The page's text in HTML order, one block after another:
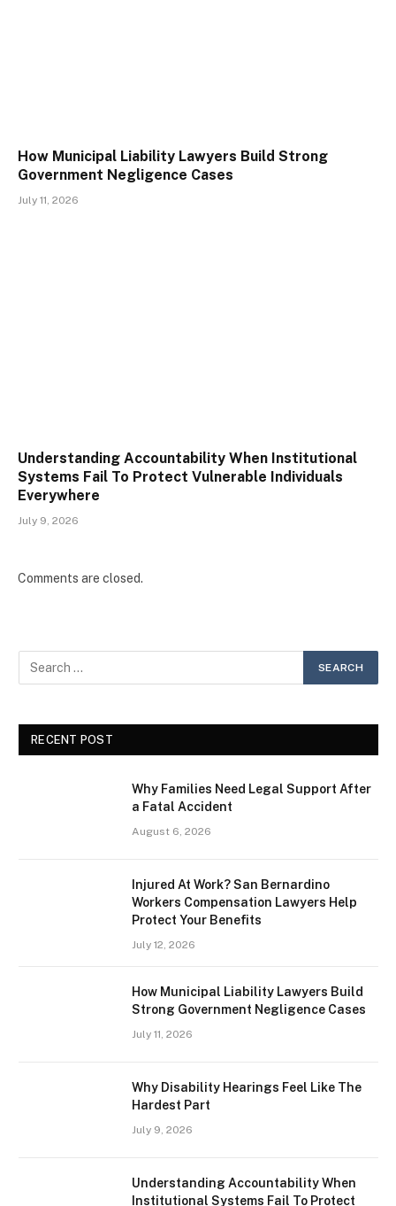
How Municipal Liability Lawyers Build Strong
Government Negligence Cases
July 11, 2026
Understanding Accountability When Institutional
Systems Fail To Protect Vulnerable Individuals
Everywhere
July 9, 2026
Comments are closed.
RECENT POST
Why Families Need Legal Support After
a Fatal Accident
August 6, 2026
Injured At Work? San Bernardino
Workers Compensation Lawyers Help
Protect Your Benefits
July 12, 2026
How Municipal Liability Lawyers Build
Strong Government Negligence Cases
July 11, 2026
Why Disability Hearings Feel Like The
Hardest Part
July 9, 2026
Understanding Accountability When
Institutional Systems Fail To Protect